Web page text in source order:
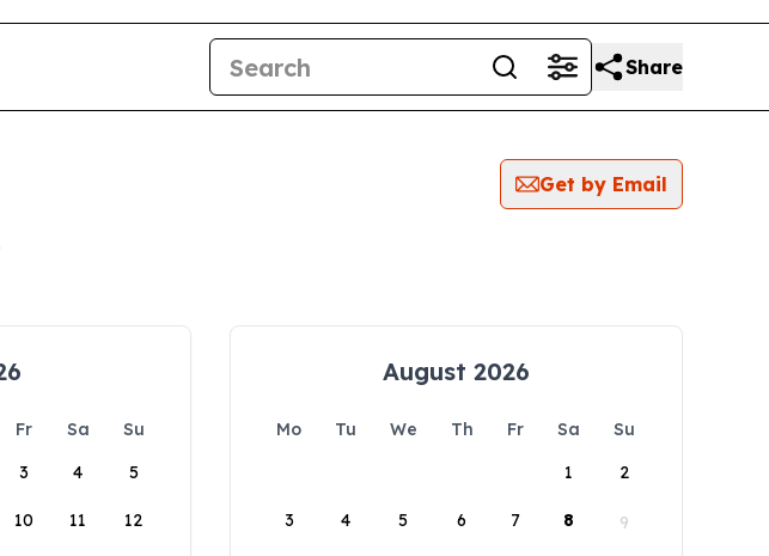
Share
Get by Email
Fr Sa
Su
3 4 5
10 11 12
August 2026
Mo Tu We Th Fr Sa
Su
1
2
3 4 5 6 7 8 9